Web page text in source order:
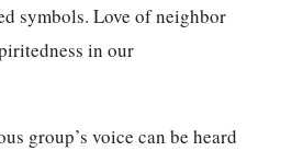
symbols. Love of neighbor
in our
group’s voice can be heard